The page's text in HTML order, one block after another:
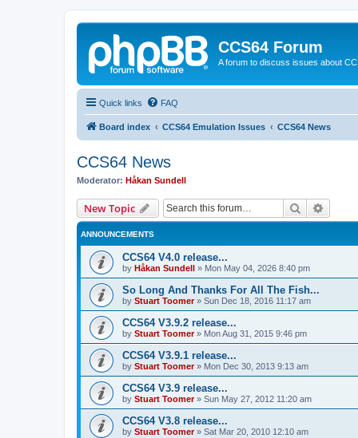
CCS64 Forum
A forum to discuss issues about
Quick links FAQ
Board index CCS64 Emulation Issues CCS64 News
CCS64 News
Moderator: Håkan Sundell
New Topic Search
ANNOUNCEMENTS
CCS64 V4.0 release...
by Håkan Sundell » Mon May 04, 2026 8:40 pm
So Long And Thanks For All The Fish...
by Stuart Toomer» Sun Dec 18, 2016 11:17 am
CCS64 V3.9.2 release...
by Stuart Toomer» Mon Aug 31, 2015 9:46 pm
CCS64 V3.9.1 release...
by Stuart Toomer» Mon Dec 30, 2013 9:13 am
CCS64 V3.9 release...
by Stuart Toomer» Sun May 27, 2012 11:20 am
CCS64 V3.8 release...
by Stuart Toomer» Sat Mar 20, 2010 12:10 am